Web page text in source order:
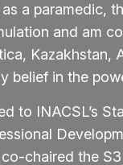
a paramedic,
and am
Kazakhstan,
belief in the
to INACSL’s
chaired the